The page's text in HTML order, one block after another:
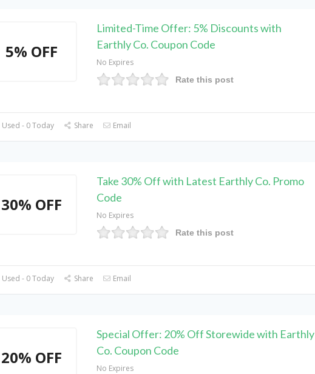
5% OFF
Limited-Time Offer: 5% Discounts with
Earthly Co. Coupon Code
No Expires
Rate this post
- 0 Today Share Email
30% OFF
Take 30% Off with Latest Earthly Co. Promo
Code
No Expires
Rate this post
- 0 Today Share Email
20% OFF
Special Offer: 20% Off Storewide with Earthly
Co. Coupon Code
No Expires